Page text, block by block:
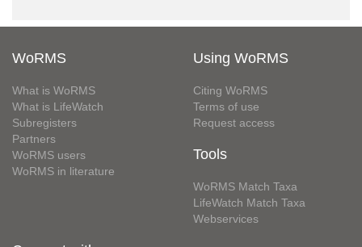
WoRMS
What is WoRMS
What is LifeWatch
Subregisters
Partners
WoRMS users
WoRMS in literature
Using WoRMS
Citing WoRMS
Terms of use
Request access
Tools
WoRMS Match Taxa
LifeWatch Match Taxa
Webservices